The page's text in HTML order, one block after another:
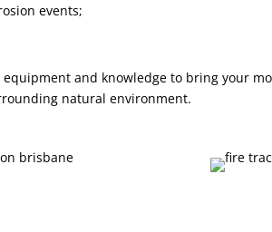
events;
and knowledge to bring your
natural environment.